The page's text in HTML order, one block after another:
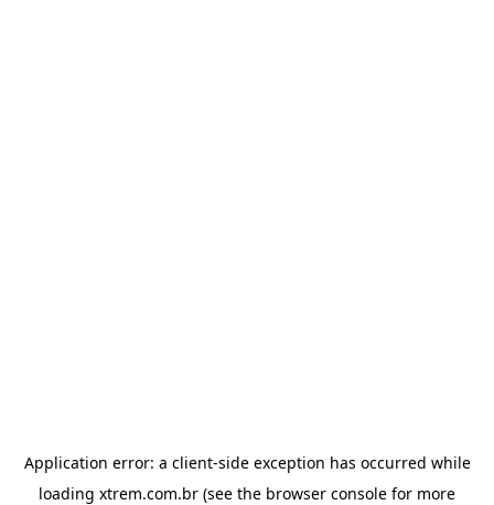
Application error: a client-side exception has occurred while
loading xtrem.com.br (see the browser console for more